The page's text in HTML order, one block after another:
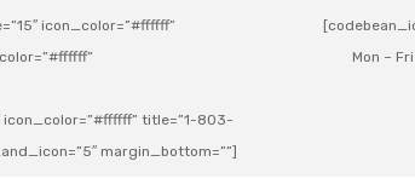
icon_color=”#ffffff”
title=”1-803-
margin_bottom=””]
Mon –